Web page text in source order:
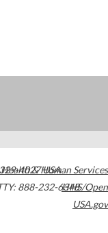
4027USA
888-232-6348
& Human Services
HHS/Open
USA.gov